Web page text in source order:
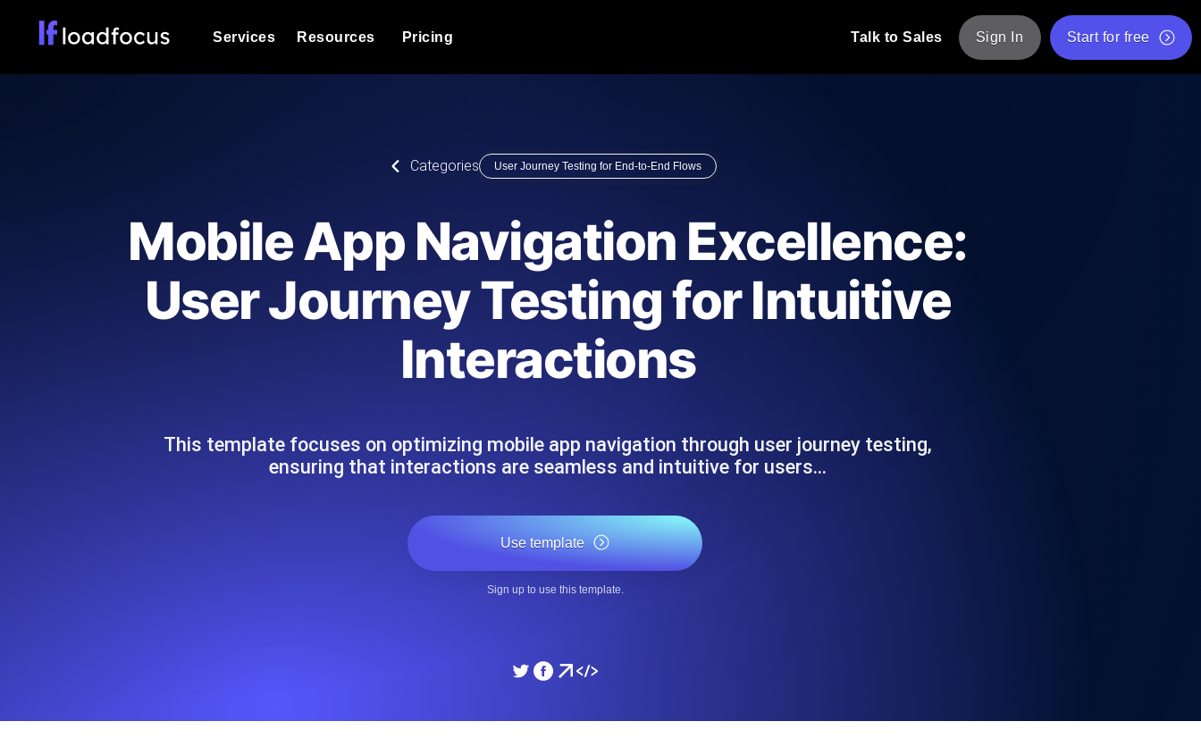
Services
powered analysis.
Load Testing Services
Expert-led load testing: we write the JMeter or k6 scripts, run them at
scale, and deliver the report.
Always-on uptime + performance probes from 25+ locations. Catch
outages before users do.
Uptime monitoring for websites and APIs. Free to start. Automatic SSL certificate checks and expiry alerts. Free to start.
Heartbeat monitoring for cron jobs and scheduled tasks. Free to start.
DNS Monitoring
Monitors as YAML, JS and MCP
Resources
Glossary
Explore Glossary Categories
Explore Alternatives
Categories
Product Blog
Read more on the blog
Comparisons Blog
Read more on the blog
API Status Checker
List of Free Web Tools
Pricing Talk to Sales Sign In Start for free
Categories User Journey Testing for End-to-End Flows
Mobile App Navigation Excellence:
User Journey Testing for Intuitive
Interactions
This template focuses on optimizing mobile app navigation through user journey testing,
ensuring that interactions are seamless and intuitive for users…
Use template
Sign up to use this template.